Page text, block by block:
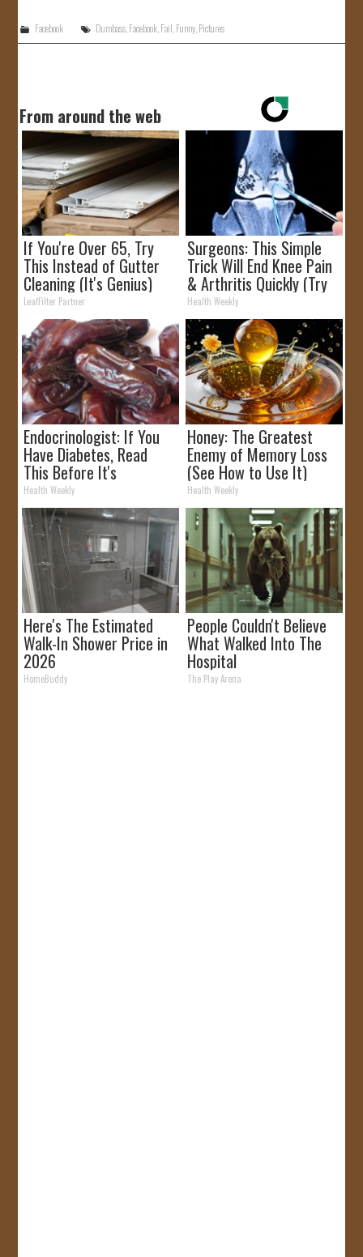
Facebook Dumbass Facebook Fail Funny Pictures
From around the web
If You're Over 65, Try
This Instead of Gutter
Cleaning (It's Genius)
LeafFilter Partner
Surgeons: This Simple
Trick Will End Knee Pain
& Arthritis Quickly (Try
It)
Health Weekly
Endocrinologist: If You
Have Diabetes, Read
This Before It's
Removed!
Health Weekly
Honey: The Greatest
Enemy of Memory Loss
(See How to Use It)
Health Weekly
Here's The Estimated
Walk-In Shower Price in
2026
HomeBuddy
People Couldn't Believe
What Walked Into The
Hospital
The Play Arena